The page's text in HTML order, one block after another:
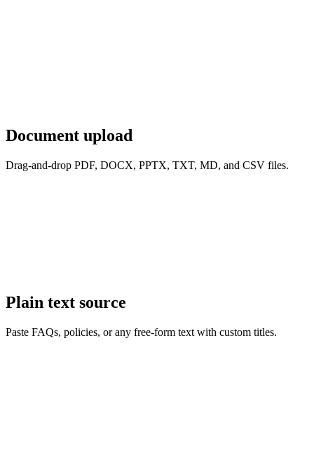
Document upload
Drag-and-drop PDF, DOCX, PPTX, TXT, MD, and CSV files.
Plain text source
Paste FAQs, policies, or any free-form text with custom titles.